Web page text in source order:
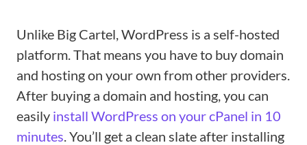
Unlike Big Cartel, WordPress is a self-hosted
platform. That means you have to buy domain
and hosting on your own from other providers.
After buying a domain and hosting, you can
easily install WordPress on your cPanel in 10
minutes. You’ll get a clean slate after installing